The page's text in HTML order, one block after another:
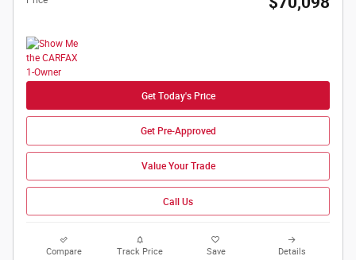
Get Today's Price
Get Pre-Approved
Value Your Trade
Call Us
Compare Track Price Save Details